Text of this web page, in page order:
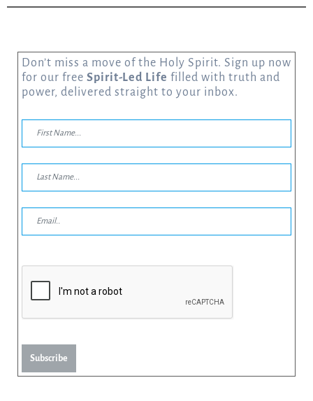
Don’t miss a move of the Holy Spirit. Sign up now
for our free Spirit-Led Life filled with truth and
power, delivered straight to your inbox.
Subscribe